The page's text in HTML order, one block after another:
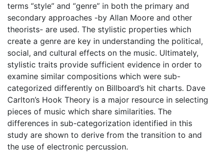
terms “style” and “genre” in both the primary and
secondary approaches -by Allan Moore and other
theorists- are used. The stylistic properties which
create a genre are key in understanding the political,
social, and cultural effects on the music. Ultimately,
stylistic traits provide sufficient evidence in order to
examine similar compositions which were sub-
categorized differently on Billboard’s hit charts. Dave
Carlton’s Hook Theory is a major resource in selecting
pieces of music which share similarities. The
differences in sub-categorization identified in this
study are shown to derive from the transition to and
the use of electronic percussion.